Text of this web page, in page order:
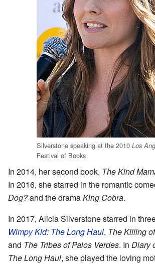
Silverstone speaking at the 2010 Los
Festival of Books
In 2014, her second book, The Kind
In 2016, she starred in the romantic
Dog?and the dramaKing Cobra.
In 2017, Alicia Silverstone starred in
Wimpy Kid: The Long Haul, The Killing
and The Tribes of Palos Verdes. In Diary
The Long Haul, she played the loving